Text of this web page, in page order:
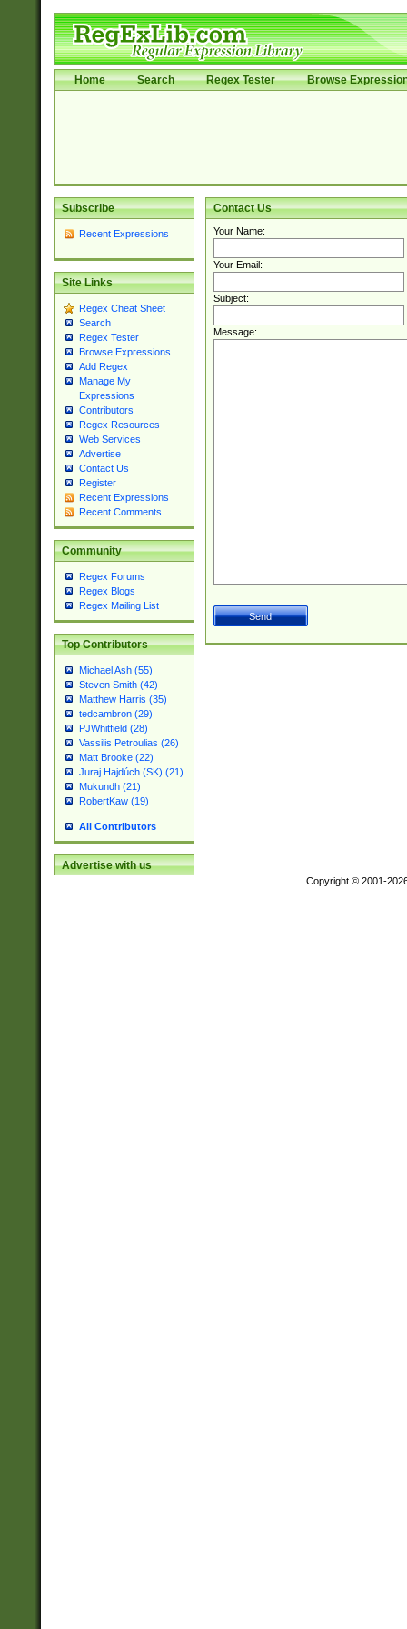
Home Search Regex Tester Browse
Subscribe
Recent Expressions
Site Links
Regex Cheat Sheet
Search
Regex Tester
Browse Expressions
Add Regex
Manage My
Expressions
Contributors
Regex Resources
Web Services
Advertise
Contact Us
Register
Recent Expressions
Recent Comments
Community
Regex Forums
Regex Blogs
Regex Mailing List
Top Contributors
Michael Ash (55)
Steven Smith (42)
Matthew Harris (35)
tedcambron (29)
PJWhitfield (28)
Vassilis Petroulias (26)
Matt Brooke (22)
Juraj Hajdúch (SK) (21)
Mukundh (21)
RobertKaw (19)
All Contributors
Advertise with us
Contact Us
Your Name:
Your Email:
Subject:
Message:
Copyright © 2001-